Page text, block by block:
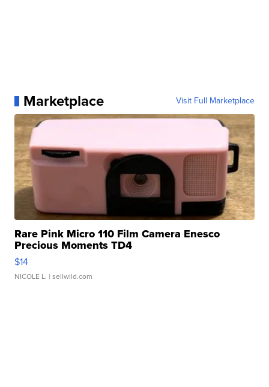
Marketplace Visit Full Marketplace
Rare Pink Micro 110 Film Camera Enesco
Precious Moments TD4
$14
NICOLE L. | sellwild.com